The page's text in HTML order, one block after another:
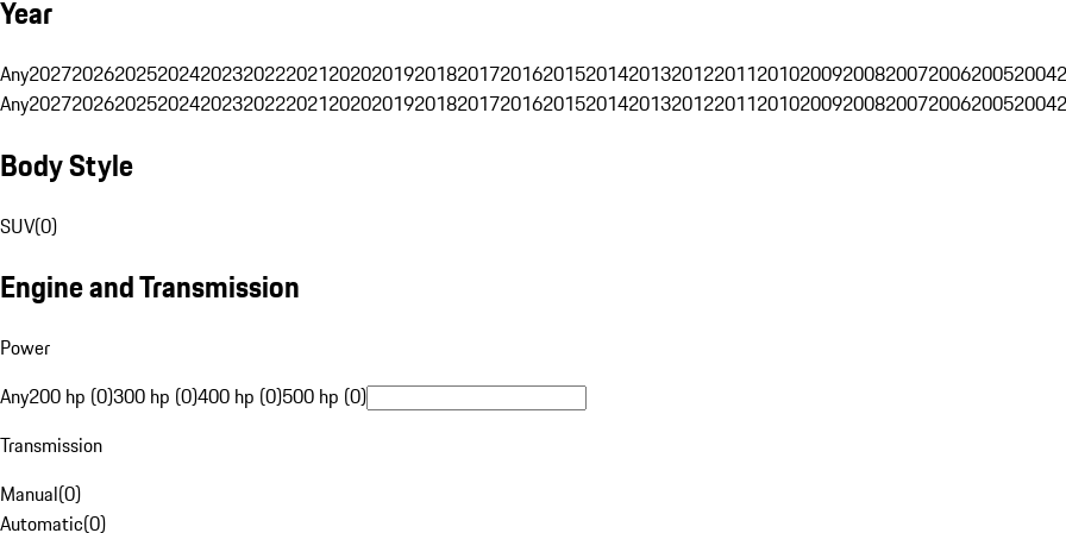
Year
Any202720262025202420232022202120202019201820172016201520142013201220112010200920082007200620052004
Any202720262025202420232022202120202019201820172016201520142013201220112010200920082007200620052004
Body Style
SUV(0)
Engine and Transmission
Power
Any200 hp (0)300 hp (0)400 hp (0)500 hp (0)
Transmission
Manual(0)
Automatic(0)